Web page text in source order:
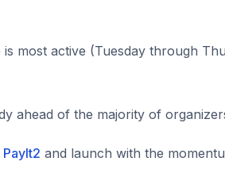
most active (Tuesday through
ahead of the majority of
and launch with the